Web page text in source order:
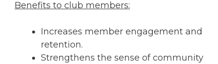
Benefits to club members:
Increases member engagement and
retention.
Strengthens the sense of community